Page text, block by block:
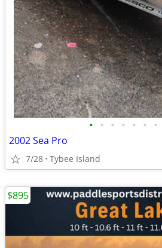
• • • • • • •
2002 Sea Pro
7/28 Tybee Island
$895